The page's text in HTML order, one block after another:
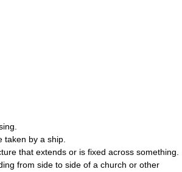
by a ship.
that extends or is fixed across something.
from side to side of a church or other